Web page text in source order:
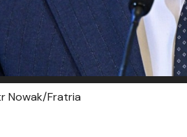
Nowak/Fratria